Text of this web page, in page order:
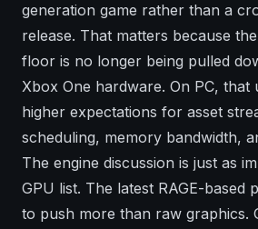
generation game rather than a
release. That matters because
floor is no longer being pulled
Xbox One hardware. On PC, that
higher expectations for asset
scheduling, memory bandwidth,
The engine discussion is just as
GPU list. The latest RAGE-based
to push more than raw graphics.